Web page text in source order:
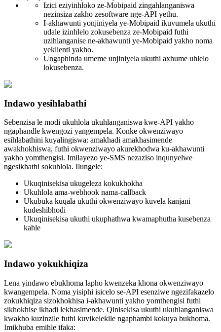
Izici eziyinhloko ze-Mobipaid zingahlanganiswa
nezinsiza zakho zesoftware nge-API yethu.
I-akhawunti yonjiniyela ye-Mobipaid ikuvumela ukuthi
udale izinhlelo zokusebenza ze-Mobipaid futhi
uzihlanganise ne-akhawunti ye-Mobipaid yakho noma
yeklienti yakho.
Ungaphinda umeme unjiniyela ukuthi axhume uhlelo
lokusebenza.
Indawo yesihlabathi
Sebenzisa le modi ukuhlola ukuhlanganiswa kwe-API yakho
ngaphandle kwengozi yangempela. Konke okwenziwayo
esihlabathini kuyalingiswa: amakhadi amakhasimende
awakhokhiswa, futhi okwenziwayo akurekhodwa ku-akhawunti
yakho yomthengisi. Imilayezo ye-SMS nezaziso inqunyelwe
ngesikhathi sokuhlola. Ilungele:
Ukuqinisekisa ukugeleza kokukhokha
Ukuhlola ama-webhook nama-callback
Ukubuka kuqala ukuthi okwenziwayo kuvela kanjani
kudeshibhodi
Ukuqinisekisa ukuthi ukuphathwa kwamaphutha kusebenza
kahle
Indawo yokukhiqiza
Lena yindawo ebukhoma lapho kwenzeka khona okwenziwayo
kwangempela. Noma yisiphi isicelo se-API esenziwe ngezifakazelo
zokukhiqiza sizokhokhisa i-akhawunti yakho yomthengisi futhi
sikhokhise ikhadi lekhasimende. Qinisekisa ukuthi ukuhlanganiswa
kwakho kuzinzile futhi kuvikelekile ngaphambi kokuya bukhoma.
Imikhuba emihle ifaka: